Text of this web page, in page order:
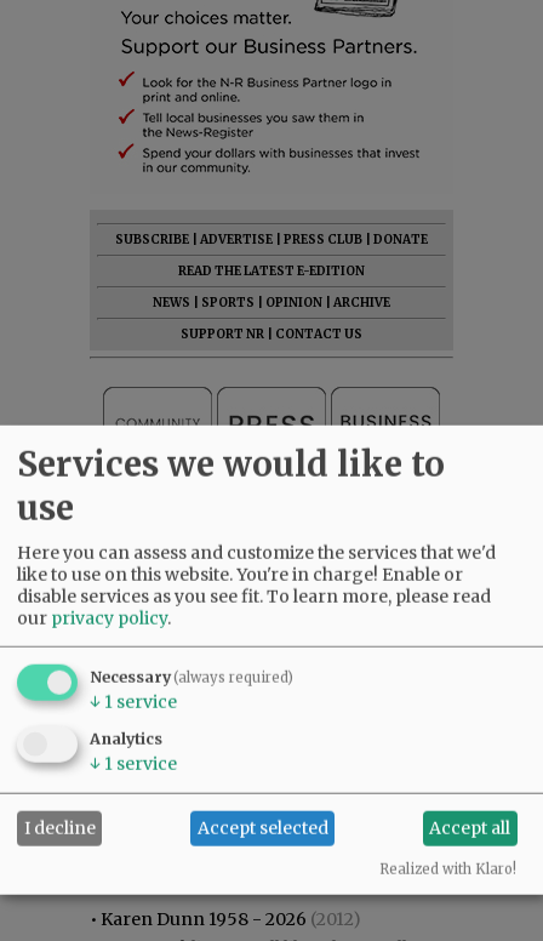
SUBSCRIBE ADVERTISE PRESS CLUB
DONATE
READ THE LATEST E-EDITION
NEWS
SPORTS OPINION
ARCHIVE
SUPPORT NR
CONTACT US
Most viewed Most commented
• Karen Dunn 1958 - 2026 (2012)
Services we would like to
use
Here you can assess and customize the services that we'd
like to use on this website. You're in charge! Enable or
disable services as you see fit.To learn more, please read
our privacy policy.
Necessary(always required)
↓ 1 service
Analytics
↓ 1 service
I decline Accept selected Accept all
Realized with Klaro!